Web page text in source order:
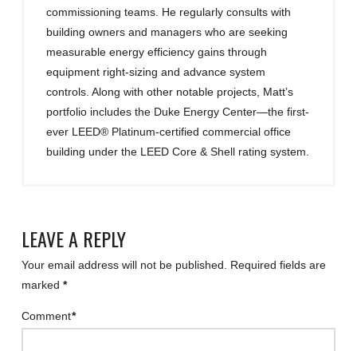
commissioning teams. He regularly consults with
building owners and managers who are seeking
measurable energy efficiency gains through
equipment right-sizing and advance system
controls. Along with other notable projects, Matt’s
portfolio includes the Duke Energy Center—the first-
ever LEED® Platinum-certified commercial office
building under the LEED Core & Shell rating system.
LEAVE A REPLY
Your email address will not be published. Required fields are
marked *
Comment*